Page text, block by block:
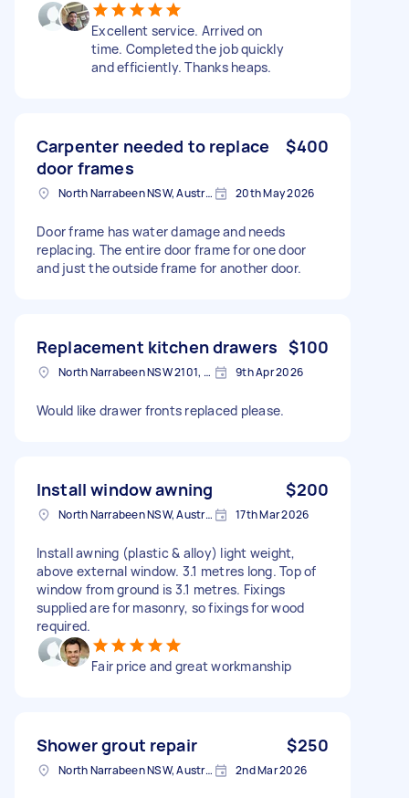
Excellent service. Arrived on
time. Completed the job quickly
and efficiently. Thanks heaps.
Carpenter needed to replace
door frames
$400
North Narrabeen NSW, Australia 20th May 2026
Door frame has water damage and needs
replacing. The entire door frame for one door
and just the outside frame for another door.
Replacement kitchen drawers $100
North Narrabeen NSW 2101, Australia 9th Apr 2026
Would like drawer fronts replaced please.
Install window awning $200
North Narrabeen NSW, Australia 17th Mar 2026
Install awning (plastic & alloy) light weight,
above external window. 3.1 metres long. Top of
window from ground is 3.1 metres. Fixings
supplied are for masonry, so fixings for wood
required.
Fair price and great workmanship
Shower grout repair $250
North Narrabeen NSW, Australia 2nd Mar 2026